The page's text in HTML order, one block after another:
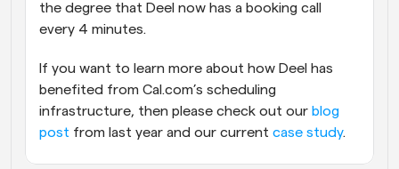
the degree that Deel now has a booking call
every 4 minutes.
If you want to learn more about how Deel has
benefited from Cal.com’s scheduling
infrastructure, then please check out our blog
post from last year and our current case study.